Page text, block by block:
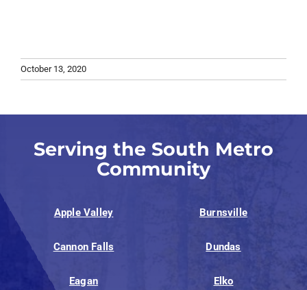
October 13, 2020
Serving the South Metro
Community
Apple Valley Burnsville
Cannon Falls Dundas
Eagan Elko